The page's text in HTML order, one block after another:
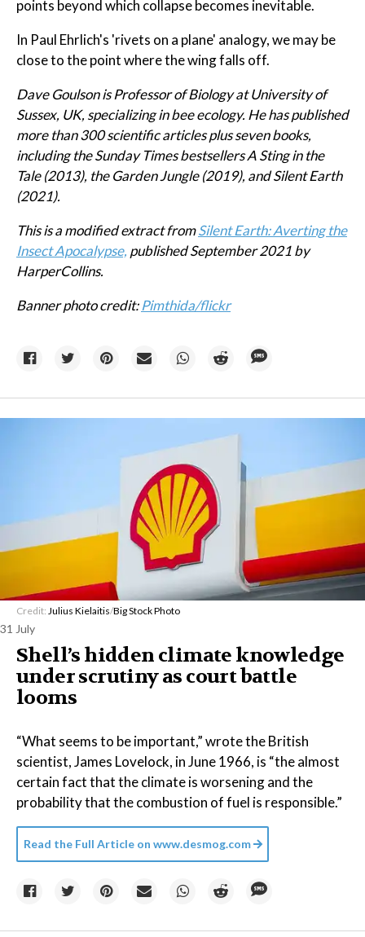
points beyond which collapse becomes inevitable.
In Paul Ehrlich's 'rivets on a plane' analogy, we may be
close to the point where the wing falls off.
Dave Goulson is Professor of Biology at University of
Sussex, UK, specializing in bee ecology. He has published
more than 300 scientific articles plus seven books,
including the Sunday Times bestsellers A Sting in the
Tale (2013), the Garden Jungle (2019), and Silent Earth
(2021).
This is a modified extract fromSilent Earth: Averting the
Insect Apocalypse, published September 2021 by
HarperCollins.
Banner photo credit:Pimthida/flickr
Credit: Julius Kielaitis/Big Stock Photo
31 July
Shell’s hidden climate knowledge
under scrutiny as court battle
looms
“What seems to be important,” wrote the British
scientist, James Lovelock, in June 1966, is “the almost
certain fact that the climate is worsening and the
probability that the combustion of fuel is responsible.”
Read the Full Article on www.desmog.com